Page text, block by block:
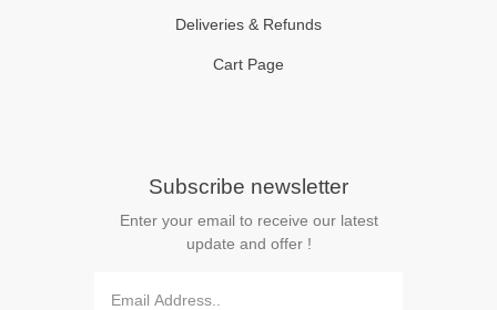
Deliveries & Refunds
Cart Page
Subscribe newsletter
Enter your email to receive our latest
update and offer !